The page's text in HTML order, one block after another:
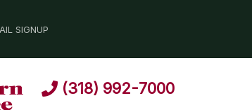
SIGNUP
(318) 992-7000